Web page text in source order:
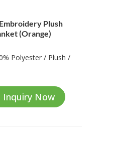
Plush
(Orange)
Polyester / Plush /
Inquiry Now